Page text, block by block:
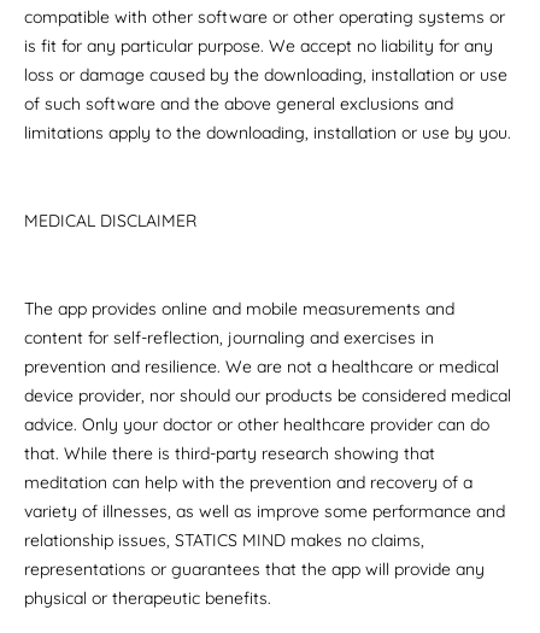
compatible with other software or other operating systems or
is fit for any particular purpose. We accept no liability for any
loss or damage caused by the downloading, installation or use
of such software and the above general exclusions and
limitations apply to the downloading, installation or use by you.
MEDICAL DISCLAIMER
The app provides online and mobile measurements and
content for self-reflection, journaling and exercises in
prevention and resilience. We are not a healthcare or medical
device provider, nor should our products be considered medical
advice. Only your doctor or other healthcare provider can do
that. While there is third-party research showing that
meditation can help with the prevention and recovery of a
variety of illnesses, as well as improve some performance and
relationship issues, STATICS MIND makes no claims,
representations or guarantees that the app will provide any
physical or therapeutic benefits.